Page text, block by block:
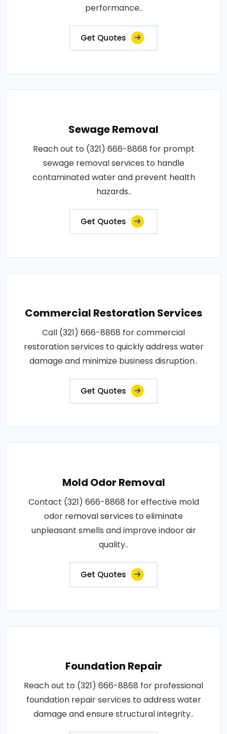
performance..
Get Quotes
Sewage Removal
Reach out to (321) 666-8868 for prompt
sewage removal services to handle
contaminated water and prevent health
hazards..
Get Quotes
Commercial Restoration Services
Call (321) 666-8868 for commercial
restoration services to quickly address water
damage and minimize business disruption..
Get Quotes
Mold Odor Removal
Contact (321) 666-8868 for effective mold
odor removal services to eliminate
unpleasant smells and improve indoor air
quality..
Get Quotes
Foundation Repair
Reach out to (321) 666-8868 for professional
foundation repair services to address water
damage and ensure structural integrity..